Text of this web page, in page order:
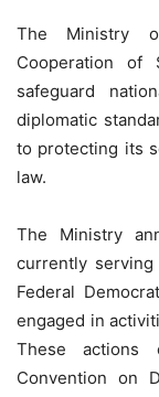
The Ministry
Cooperation of
safeguard
diplomatic
to protecting its
law.
The Ministry
currently
Federal
engaged in
These
Convention on